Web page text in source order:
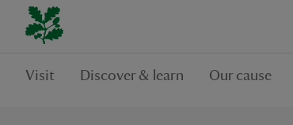
Visit Discover & learn Our cause